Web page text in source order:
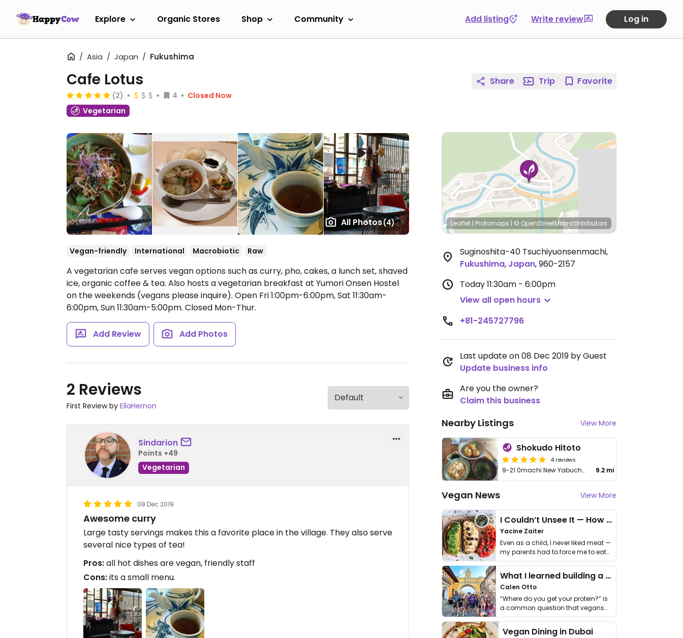
Explore Organic Stores Shop Community Add listing Write review Log in
Asia Japan Fukushima
All Photos(4)
Cafe Lotus
(2) 4
Closed Now
Vegetarian
Vegan-friendly International Macrobiotic Raw
A vegetarian cafe serves vegan options such as curry, pho, cakes, a lunch set, shaved
ice, organic coffee & tea. Also hosts a vegetarian breakfast at Yumori Onsen Hostel
on the weekends (vegans please inquire). Open Fri 1:00pm-6:00pm, Sat 11:30am-
6:00pm, Sun 11:30am-5:00pm. Closed Mon-Thur.
Add Review Add Photos
2 Reviews
First Review by EllaHernon
Sindarion
Points +49
Vegetarian
08 Dec 2019
Awesome curry
Large tasty servings makes this a favorite place in the village. They also serve
several nice types of tea!
Pros:all hot dishes are vegan, friendly staff
Cons:its a small menu.
Share Trip Favorite
Leaflet | Protomaps | © OpenStreetMapcontributors
Suginoshita-40 Tsuchiyuonsenmachi,
Fukushima, Japan,960-2157
Today11:30am - 6:00pm
View all open hours
+81-245727796
Last update on 08 Dec 2019 by Guest
Update business info
Are you the owner?
Claim this business
Nearby Listings View More
Shokudo Hitoto
4 reviews
9-21 0machi New Yabuchi Biru 3F 9.2 mi
Vegan News View More
I Couldn’t Unsee It — How Thailand Turned My Beliefs Into Action⁠
Yacine Zaiter
Even as a child, I never liked meat —
my parents had to force me to eat
it. I …
What I learned building a queer vegan travel brand
Calen Otto
“Where do you get your protein?” is
a common question that vegans
get asked. …
Vegan Dining in Dubai